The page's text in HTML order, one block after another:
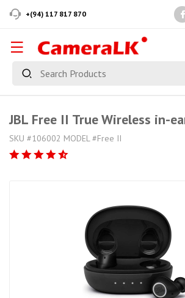
+(94) 117 817 870
JBL Free II True Wireless in-
SKU #106002 MODEL #Free II